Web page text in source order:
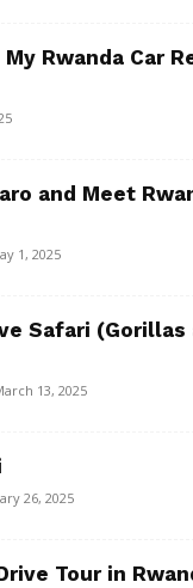
Rwanda Car
and Meet
1, 2025
Safari (Gorillas
13, 2025
26, 2025
Tour in